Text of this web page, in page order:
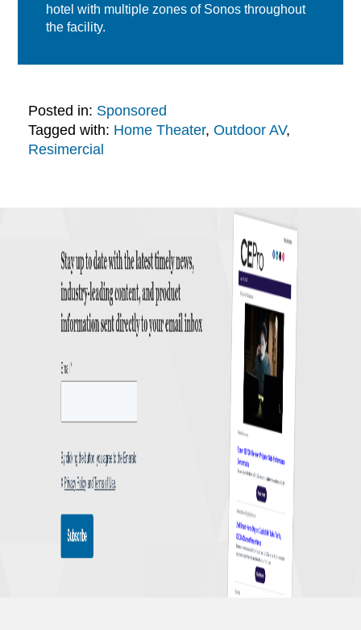
hotel with multiple zones of Sonos throughout
the facility.
Posted in: Sponsored
Tagged with: Home Theater, Outdoor AV,
Resimercial